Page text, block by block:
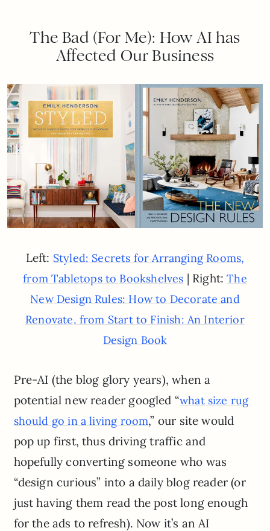
The Bad (For Me): How AI has
Affected Our Business
Left: Styled: Secrets for Arranging Rooms,
from Tabletops to Bookshelves | Right:The
New Design Rules: How to Decorate and
Renovate, from Start to Finish: An Interior
Design Book
Pre-AI (the blog glory years), when a
potential new reader googled “what size rug
should go in a living room,” our site would
pop up first, thus driving traffic and
hopefully converting someone who was
“design curious” into a daily blog reader (or
just having them read the post long enough
for the ads to refresh). Now it’s an AI